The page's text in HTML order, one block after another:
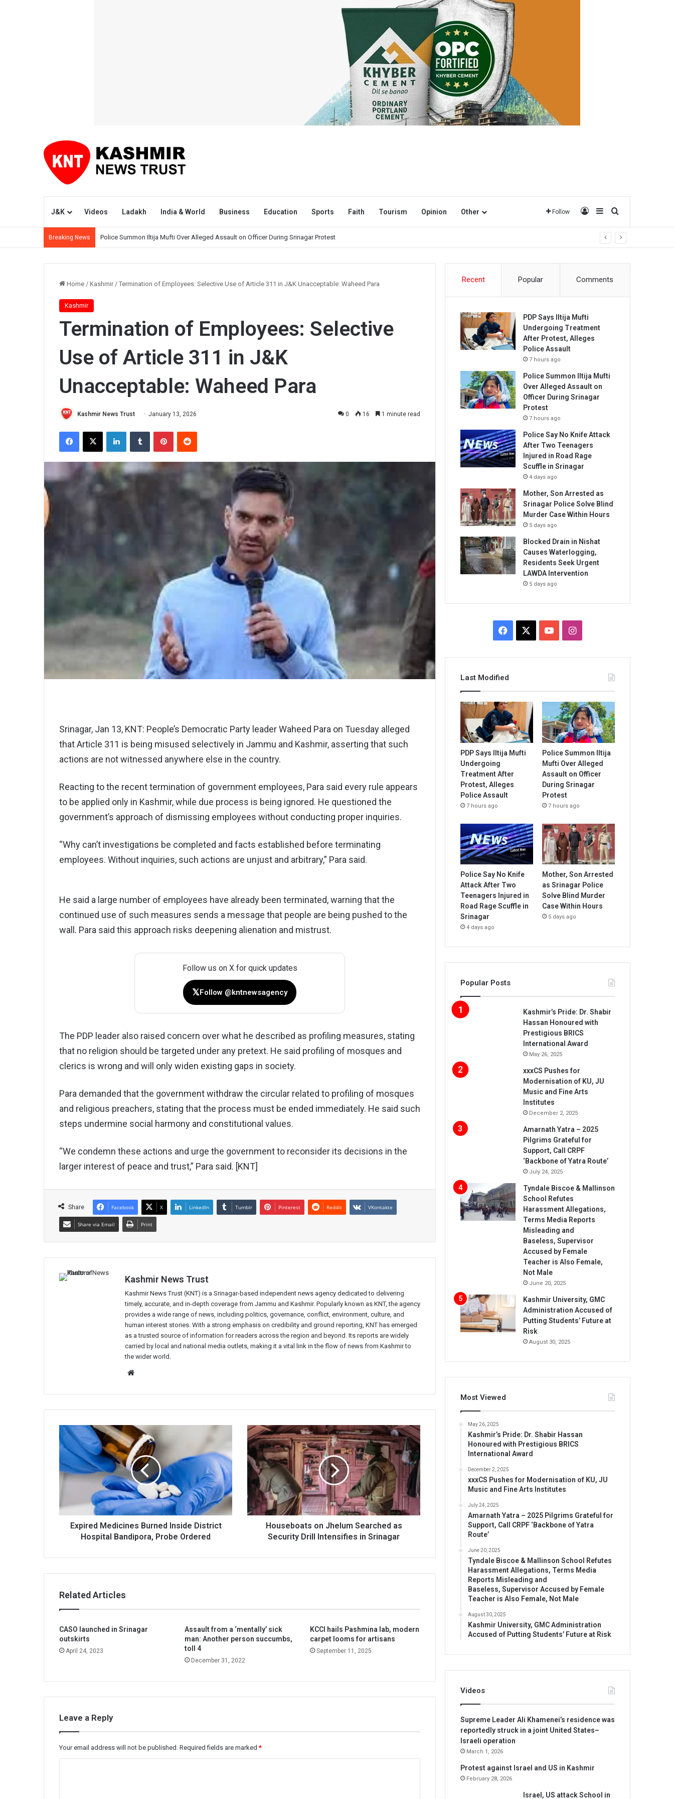
J&K Videos Ladakh India & World Business Education Sports Faith Tourism Opinion Other Follow Log InSidebarSearch for
Breaking News Police Summon Iltija Mufti Over Alleged Assault on Officer During Srinagar Protest
Home / Kashmir / Termination of Employees: Selective Use of Article 311 in J&K Unacceptable: Waheed Para
Kashmir
Termination of Employees: Selective
Use of Article 311 in J&K
Unacceptable: Waheed Para
Kashmir News Trust January 13, 2026 0 16 1 minute read
Facebook
X LinkedInTumblr PinterestReddit
Srinagar, Jan 13, KNT: People’s Democratic Party leader Waheed Para on Tuesday alleged
that Article 311 is being misused selectively in Jammu and Kashmir, asserting that such
actions are not witnessed anywhere else in the country.
Reacting to the recent termination of government employees, Para said every rule appears
to be applied only in Kashmir, while due process is being ignored. He questioned the
government’s approach of dismissing employees without conducting proper inquiries.
“Why can’t investigations be completed and facts established before terminating
employees. Without inquiries, such actions are unjust and arbitrary,” Para said.
He said a large number of employees have already been terminated, warning that the
continued use of such measures sends a message that people are being pushed to the
wall. Para said this approach risks deepening alienation and mistrust.
Follow us on X for quick updates
𝕏Follow @kntnewsagency
The PDP leader also raised concern over what he described as profiling measures, stating
that no religion should be targeted under any pretext. He said profiling of mosques and
clerics is wrong and will only widen existing gaps in society.
Para demanded that the government withdraw the circular related to profiling of mosques
and religious preachers, stating that the process must be ended immediately. He said such
steps undermine social harmony and constitutional values.
“We condemn these actions and urge the government to reconsider its decisions in the
larger interest of peace and trust,” Para said. [KNT]
Share Facebook X LinkedIn Tumblr Pinterest Reddit VKontakte
Share via Email Print
Kashmir News Trust
Kashmir News Trust (KNT) is a Srinagar-based independent news agency dedicated to delivering
timely, accurate, and in-depth coverage from Jammu and Kashmir. Popularly known as KNT, the agency
provides a wide range of news, including politics, governance, conflict, environment, culture, and
human interest stories. With a strong emphasis on credibility and ground reporting, KNT has emerged
as a trusted source of information for readers across the region and beyond. Its reports are widely
carried by local and national media outlets, making it a vital link in the flow of news from Kashmir to
the wider world.
Expired
Medicines
Burned
Inside
District
Probe
Ordered
Expired Medicines Burned Inside District
Hospital Bandipora, Probe Ordered
Houseboats
on
Jhelum
Searched
as
Security
Drill
Intensifies
in
SrinagarHouseboats on Jhelum Searched as
Security Drill Intensifies in Srinagar
Related Articles
CASO launched in Srinagar
outskirts
April 24, 2023
Assault from a ‘mentally’ sick
man: Another person succumbs,
toll 4
December 31, 2022
KCCI hails Pashmina lab, modern
carpet looms for artisans
September 11, 2025
Leave a Reply
Your email address will not be published. Required fields are marked*
Recent Popular Comments
PDP Says Iltija Mufti
Undergoing Treatment
After Protest, Alleges
Police Assault
7 hours ago
Police Summon Iltija Mufti
Over Alleged Assault on
Officer During Srinagar
Protest
7 hours ago
Police Say No Knife Attack
After Two Teenagers
Injured in Road Rage
Scuffle in Srinagar
4 days ago
Mother, Son Arrested as
Srinagar Police Solve Blind
Murder Case Within Hours
5 days ago
Blocked Drain in Nishat
Causes Waterlogging,
Residents Seek Urgent
LAWDA Intervention
5 days ago
Facebook YouTubeInstagram
Last Modified
PDP Says Iltija Mufti
Undergoing
Treatment After
Protest, Alleges
Police Assault
7 hours ago
Police Summon Iltija
Mufti Over Alleged
Assault on Officer
During Srinagar
Protest
7 hours ago
Police Say No Knife
Attack After Two
Teenagers Injured in
Road Rage Scuffle in
Srinagar
4 days ago
Mother, Son Arrested
as Srinagar Police
Solve Blind Murder
Case Within Hours
5 days ago
Popular Posts
Kashmir’s Pride: Dr. Shabir
Hassan Honoured with
Prestigious BRICS
International Award
May 26, 2025
xxxCS Pushes for
Modernisation of KU, JU
Music and Fine Arts
Institutes
December 2, 2025
Amarnath Yatra – 2025
Pilgrims Grateful for
Support, Call CRPF
‘Backbone of Yatra Route’
July 24, 2025
Tyndale Biscoe & Mallinson
School Refutes
Harassment Allegations,
Terms Media Reports
Misleading and
Baseless, Supervisor
Accused by Female
Teacher is Also Female,
Not Male
June 20, 2025
Kashmir University, GMC
Administration Accused of
Putting Students’ Future at
Risk
August 30, 2025
Most Viewed
May 26, 2025
Kashmir’s Pride: Dr. Shabir Hassan
Honoured with Prestigious BRICS
International Award
December 2, 2025
xxxCS Pushes for Modernisation of KU, JU
Music and Fine Arts Institutes
July 24, 2025
Amarnath Yatra – 2025 Pilgrims Grateful for
Support, Call CRPF ‘Backbone of Yatra
Route’
June 20, 2025
Tyndale Biscoe & Mallinson School Refutes
Harassment Allegations, Terms Media
Reports Misleading and
Baseless, Supervisor Accused by Female
Teacher is Also Female, Not Male
August 30, 2025
Kashmir University, GMC Administration
Accused of Putting Students’ Future at Risk
Videos
Supreme Leader Ali Khamenei’s residence was
reportedly struck in a joint United States–
Israeli operation
March 1, 2026
Protest against Israel and US in Kashmir
February 28, 2026
Israel, US attack School in